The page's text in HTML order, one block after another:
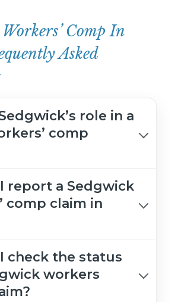
Comp In
Asked
role in a
comp
report a Sedgwick
comp claim in
check the status
workers